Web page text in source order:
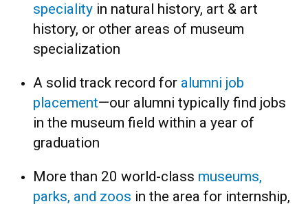
speciality in natural history, art & art
history, or other areas of museum
specialization
A solid track record for alumni job
placement—our alumni typically find jobs
in the museum field within a year of
graduation
More than 20 world-class museums,
parks, and zoos in the area for internship,